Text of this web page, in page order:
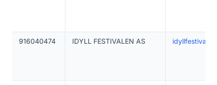
916040474 IDYLL FESTIVALEN AS